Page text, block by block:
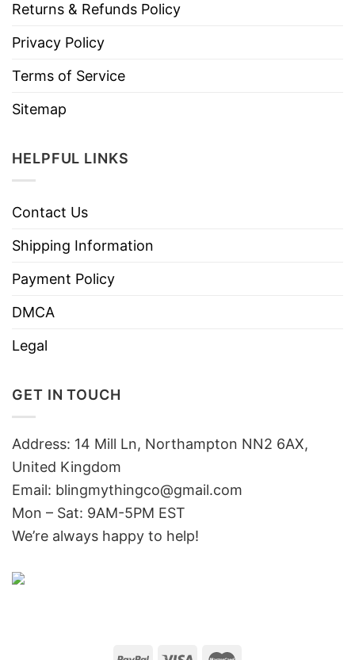
Returns & Refunds Policy
Privacy Policy
Terms of Service
Sitemap
HELPFUL LINKS
Contact Us
Shipping Information
Payment Policy
DMCA
Legal
GET IN TOUCH
Address: 14 Mill Ln, Northampton NN2 6AX,
United Kingdom
Email: blingmythingco@gmail.com
Mon – Sat: 9AM-5PM EST
We’re always happy to help!